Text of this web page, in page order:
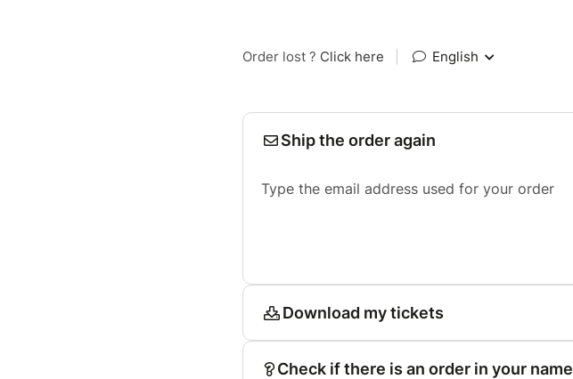
Order lost ? Click here English
Ship the order again
Type the email address used for your order
Download my tickets
Check if there is an order in your name